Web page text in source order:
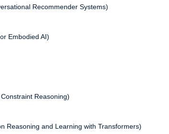
Recommender Systems)
Embodied AI)
Reasoning)
Reasoning and Learning with Transformers)